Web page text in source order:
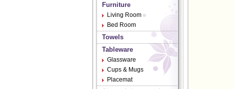
Furniture
Living Room
Bed Room
Towels
Tableware
Glassware
Cups & Mugs
Placemat